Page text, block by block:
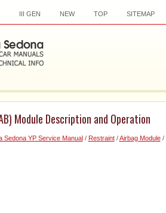
III GEN NEW TOP SITEMAP
Module Description and Operation
Sedona YP Service Manual/ Restraint/Airbag Module/